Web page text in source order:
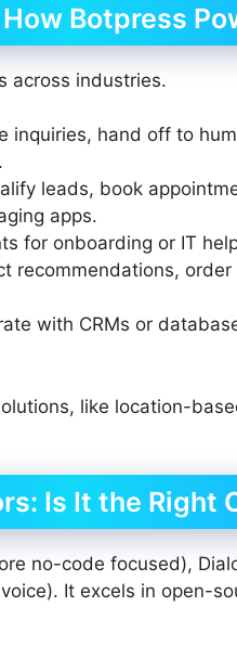
Botpress
across industries.
inquiries, hand off to
leads, book
apps.
for onboarding or IT
recommendations, order
with CRMs or
like location-
Is It the Right
no-code focused),
It excels in open-